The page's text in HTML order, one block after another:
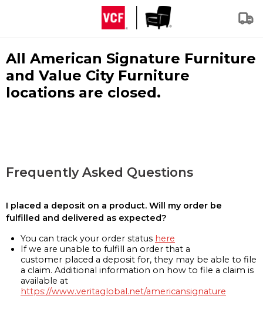
All American Signature Furniture
and Value City Furniture
locations are closed.
Frequently Asked Questions
I placed a deposit on a product. Will my order be
fulfilled and delivered as expected?
You can track your order status here
If we are unable to fulfill an order that a
customer placed a deposit for, they may be able to file
a claim. Additional information on how to file a claim is
available at
https://www.veritaglobal.net/americansignature